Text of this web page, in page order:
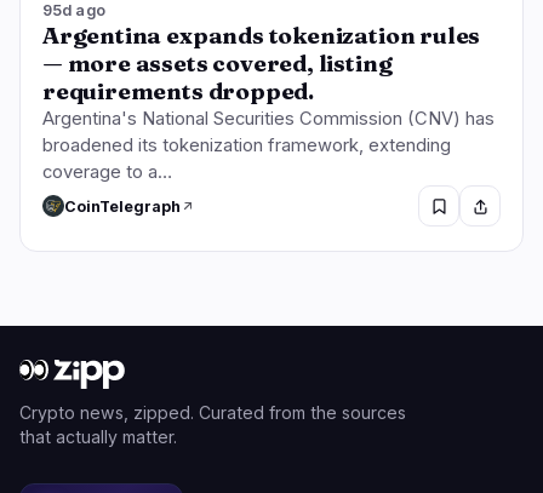
95d ago
Argentina expands tokenization rules
— more assets covered, listing
requirements dropped.
Argentina's National Securities Commission (CNV) has
broadened its tokenization framework, extending
coverage to a…
CoinTelegraph
Crypto news, zipped. Curated from the sources
that actually matter.